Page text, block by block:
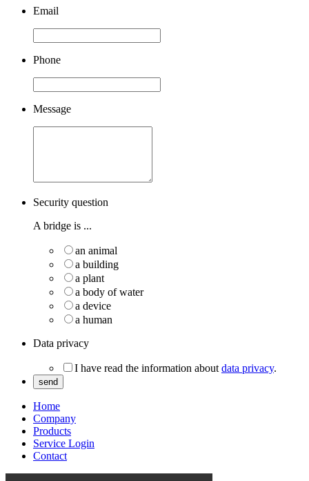
Email
Phone
Message
Security question
A bridge is ...
an animal
a building
a plant
a body of water
a device
a human
Data privacy
I have read the information about data privacy.
send
Home
Company
Products
Service Login
Contact